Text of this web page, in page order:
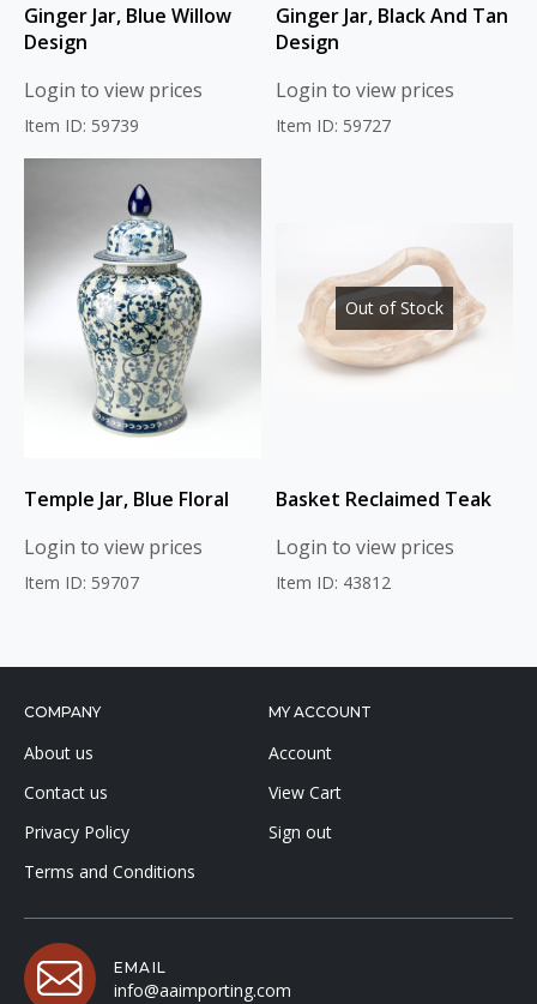
Ginger Jar, Blue Willow
Design
Login to view prices
Item ID: 59739
Ginger Jar, Black And Tan
Design
Login to view prices
Item ID: 59727
Temple Jar, Blue Floral
Login to view prices
Item ID: 59707
Out of Stock
Basket Reclaimed Teak
Login to view prices
Item ID: 43812
COMPANY
About us
Contact us
Privacy Policy
Terms and Conditions
MY ACCOUNT
Account
View Cart
Sign out
EMAIL
info@aaimporting.com